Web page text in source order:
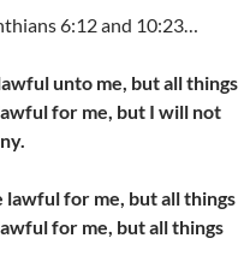
6:12 and 10:23…
unto me, but all things
for me, but I will not
lawful for me, but all things
for me, but all things